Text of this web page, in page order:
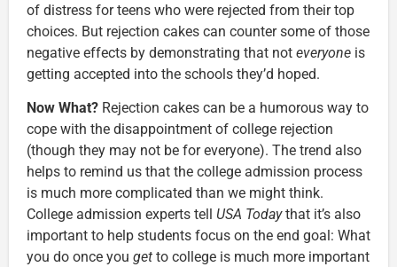
of distress for teens who were rejected from their top
choices. But rejection cakes can counter some of those
negative effects by demonstrating that not everyone is
getting accepted into the schools they’d hoped.
Now What? Rejection cakes can be a humorous way to
cope with the disappointment of college rejection
(though they may not be for everyone). The trend also
helps to remind us that the college admission process
is much more complicated than we might think.
College admission experts tell USA Todaythat it’s also
important to help students focus on the end goal: What
you do once you get to college is much more important